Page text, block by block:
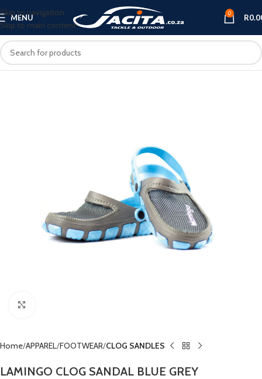
Skip to navigation
Skip to main content
MENU 0 R
Home APPAREL FOOTWEAR CLOG SANDLES
LAMINGO CLOG SANDAL BLUE GREY